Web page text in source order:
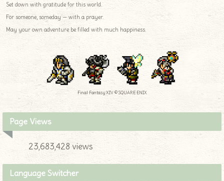
Set down with gratitude for this world.
For someone, someday — with a prayer.
May your own adventure be filled with much happiness.
Final Fantasy XIV © SQUARE ENIX
Page Views
23,683,428 views
Language Switcher